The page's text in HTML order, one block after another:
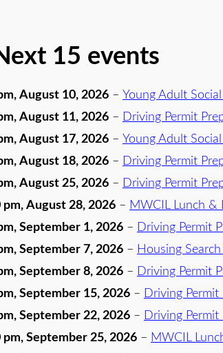
15 events
, August 10, 2026 – Young Adult
, August 11, 2026 – Driving Permit
, August 17, 2026 – Young Adult
, August 18, 2026 – Driving Permit
, August 25, 2026 – Driving Permit
pm, August 28, 2026 – MWCIL Lunch &
, September 1, 2026 – Driving Permit
, September 7, 2026 – Housing
, September 8, 2026 – Driving Permit
, September 15, 2026 – Driving Permit
, September 22, 2026 – Driving Permit
pm, September 25, 2026 – MWCIL